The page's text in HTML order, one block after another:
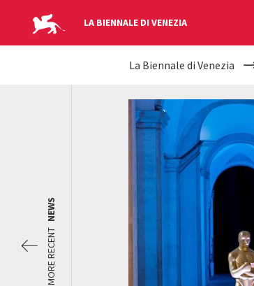
LA BIENNALE DI VENEZIA
YOUR
HERE
La Biennale di Venezia
MORE RECENT
NEWS